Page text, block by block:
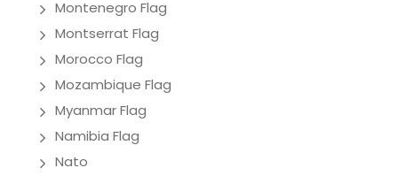
Montenegro Flag
Montserrat Flag
Morocco Flag
Mozambique Flag
Myanmar Flag
Namibia Flag
Nato